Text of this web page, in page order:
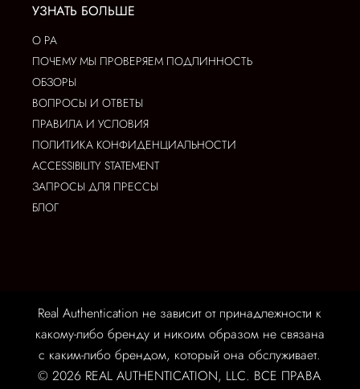
УЗНАТЬ БОЛЬШЕ
О РА
ПОЧЕМУ МЫ ПРОВЕРЯЕМ ПОДЛИННОСТЬ
ОБЗОРЫ
ВОПРОСЫ И ОТВЕТЫ
ПРАВИЛА И УСЛОВИЯ
ПОЛИТИКА КОНФИДЕНЦИАЛЬНОСТИ
ACCESSIBILITY STATEMENT
ЗАПРОСЫ ДЛЯ ПРЕССЫ
БЛОГ
Real Authentication не зависит от принадлежности к
какому-либо бренду и никоим образом не связана
с каким-либо брендом, который она обслуживает.
© 2026 REAL AUTHENTICATION, LLC. ВСЕ ПРАВА